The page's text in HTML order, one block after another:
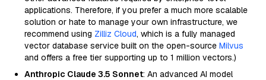
applications. Therefore, if you prefer a much more scalable
solution or hate to manage your own infrastructure, we
recommend using Zilliz Cloud, which is a fully managed
vector database service built on the open-source Milvus
and offers a free tier supporting up to 1 million vectors.)
Anthropic Claude 3.5 Sonnet: An advanced AI model